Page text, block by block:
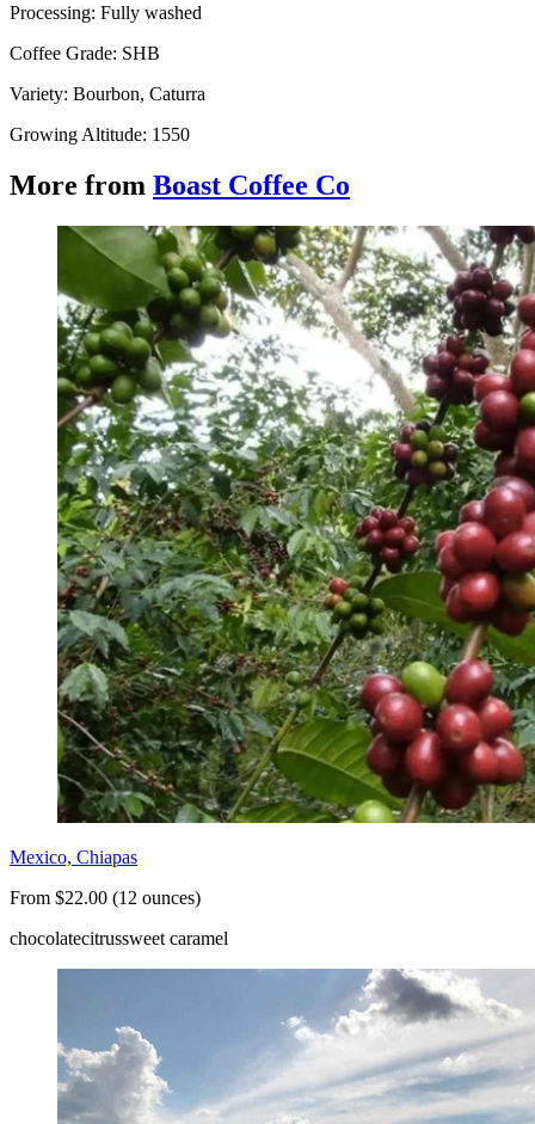
Processing: Fully washed
Coffee Grade: SHB
Variety: Bourbon, Caturra
Growing Altitude: 1550
More from Boast Coffee Co
Mexico, Chiapas
From $22.00 (12 ounces)
chocolatecitrussweet caramel